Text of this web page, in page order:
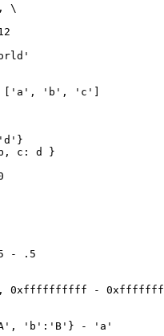
\
['a', 'b', 'c']
c: d }
- .5
0xffffffffff -
'b':'B'} - 'a'